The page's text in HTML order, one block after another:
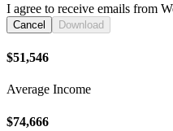
I agree to receive emails from
Cancel Download
$51,546
Average Income
$74,666